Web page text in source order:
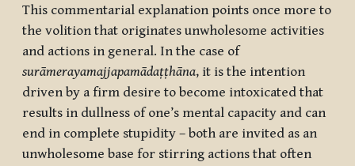
This commentarial explanation points once more to
the volition that originates unwholesome activities
and actions in general. In the case of
surāmerayamajjapamādaṭṭhāna, it is the intention
driven by a firm desire to become intoxicated that
results in dullness of one’s mental capacity and can
end in complete stupidity – both are invited as an
unwholesome base for stirring actions that often